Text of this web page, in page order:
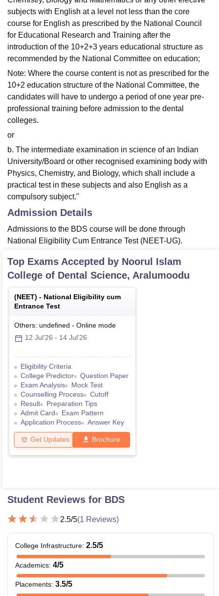
subjects with English at a level not less than the core
course for English as prescribed by the National Council
for Educational Research and Training after the
introduction of the 10+2+3 years educational structure as
recommended by the National Committee on education;
Note: Where the course content is not as prescribed for the
10+2 education structure of the National Committee, the
candidates will have to undergo a period of one year pre-
professional training before admission to the dental
colleges.
or
b. The intermediate examination in science of an Indian
University/Board or other recognised examining body with
Physics, Chemistry, and Biology, which shall include a
practical test in these subjects and also English as a
compulsory subject."
Admission Details
Admissions to the BDS course will be done through
National Eligibility Cum Entrance Test (NEET-UG).
Top Exams Accepted by Noorul Islam
College of Dental Science, Aralumoodu
(NEET) - National Eligibility cum
Entrance Test
Others: undefined - Online mode
12 Jul'26 - 14 Jul'26
Eligibility Criteria
College Predictor
Question Paper
Exam Analysis
Mock Test
Counselling Process
Cutoff
Result
Preparation Tips
Admit Card
Exam Pattern
Application Process
Answer Key
Get Updates Brochure
Student Reviews for BDS
2.5/5(1 Reviews)
College Infrastructure: 2.5/5
Academics: 4/5
Placements: 3.5/5